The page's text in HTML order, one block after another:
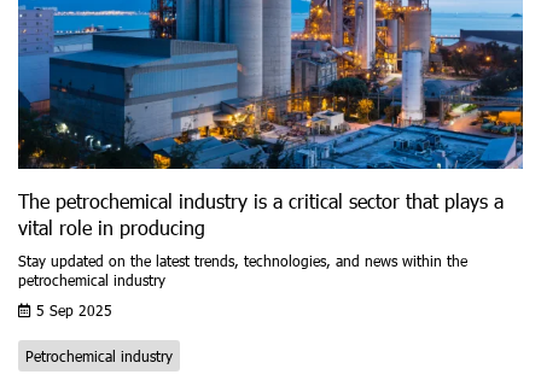
The petrochemical industry is a critical sector that plays a
vital role in producing
Stay updated on the latest trends, technologies, and news within the
petrochemical industry
5 Sep 2025
Petrochemical industry